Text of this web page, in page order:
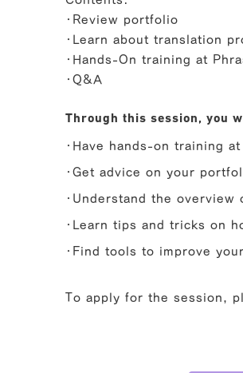
・Review portfolio
・Learn about translation
・Hands-On training at
・Q&A
Through this session, you
・Have hands-on training
・Get advice on your
・Understand the overview
・Learn tips and tricks on
・Find tools to improve
To apply for the session,